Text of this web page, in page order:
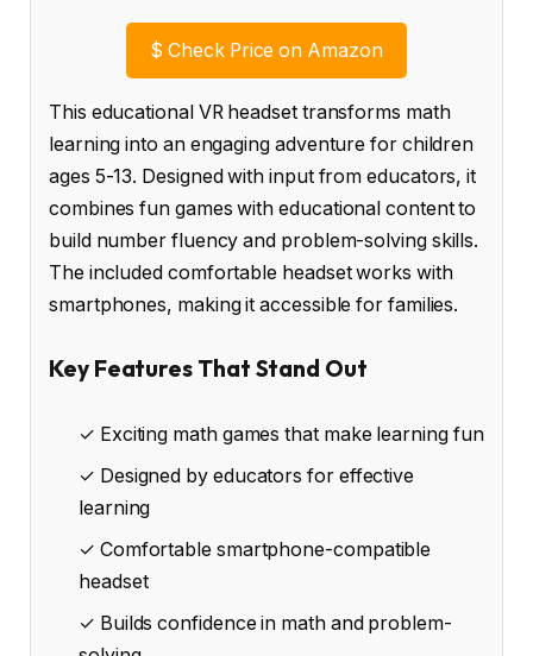
$ Check Price on Amazon
This educational VR headset transforms math
learning into an engaging adventure for children
ages 5-13. Designed with input from educators, it
combines fun games with educational content to
build number fluency and problem-solving skills.
The included comfortable headset works with
smartphones, making it accessible for families.
Key Features That Stand Out
✓ Exciting math games that make learning fun
✓ Designed by educators for effective
learning
✓ Comfortable smartphone-compatible
headset
✓ Builds confidence in math and problem-